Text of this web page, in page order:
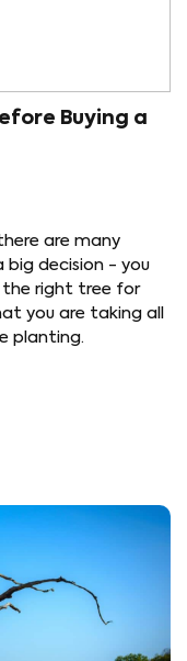
Buying a
are many
big decision - you
the right tree for
you are taking all
planting.